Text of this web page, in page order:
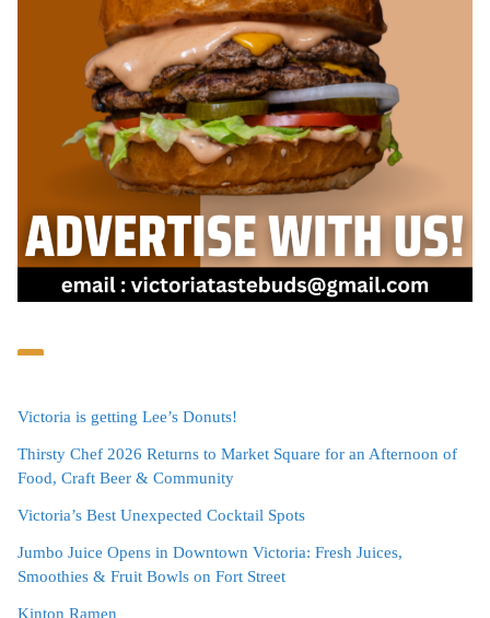
Victoria is getting Lee’s Donuts!
Thirsty Chef 2026 Returns to Market Square for an Afternoon of
Food, Craft Beer & Community
Victoria’s Best Unexpected Cocktail Spots
Jumbo Juice Opens in Downtown Victoria: Fresh Juices,
Smoothies & Fruit Bowls on Fort Street
Kinton Ramen